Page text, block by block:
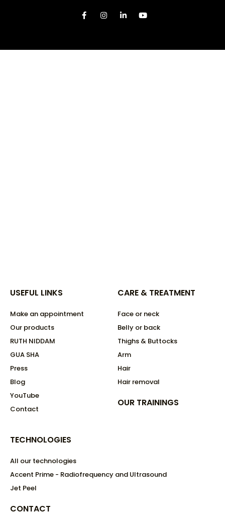
USEFUL LINKS
Make an appointment
Our products
RUTH NIDDAM
GUA SHA
Press
Blog
YouTube
Contact
CARE & TREATMENT
Face or neck
Belly or back
Thighs & Buttocks
Arm
Hair
Hair removal
OUR TRAININGS
TECHNOLOGIES
All our technologies
Accent Prime - Radiofrequency and Ultrasound
Jet Peel
CONTACT